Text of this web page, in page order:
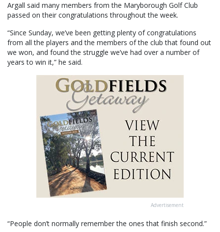
Argall said many members from the Maryborough Golf Club
passed on their congratulations throughout the week.
“Since Sunday, we’ve been getting plenty of congratulations
from all the players and the members of the club that found out
we won, and found the struggle we’ve had over a number of
years to win it,” he said.
Advertisement
“People don’t normally remember the ones that finish second.”